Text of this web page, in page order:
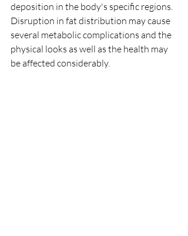
deposition in the body's specific regions.
Disruption in fat distribution may cause
several metabolic complications and the
physical looks as well as the health may
be affected considerably.